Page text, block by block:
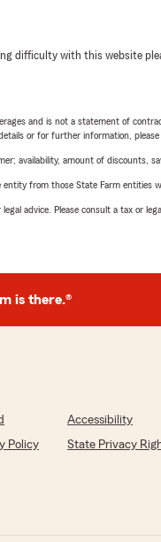
difficulty with this website
and is not a statement of
or for further information, please
availability, amount of discounts,
entity from those State Farm
advice. Please consult a tax or
is there.®
Accessibility
Policy
State Privacy